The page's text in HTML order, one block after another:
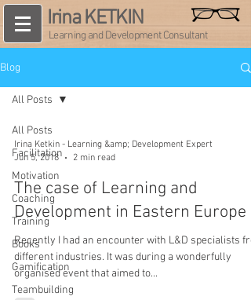
Irina KETKIN
Learning and Development Consultant
Blog
All Posts
Facilitation
Motivation
Coaching
Training
Books
Gamification
Teambuilding
All Posts
Irina Ketkin - Learning &amp; Development Expert
Jun 5, 2018
2 min read
The case of Learning and
Development in Eastern Europe
Recently I had an encounter with L&D specialists
different industries. It was during a wonderfully
organised event that aimed to...